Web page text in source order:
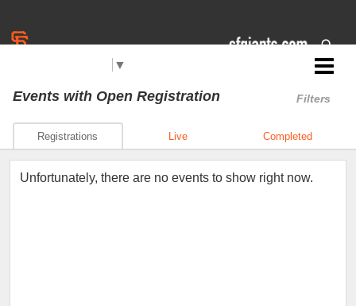
▼
Filters
Events with Open Registration
Registrations Live Completed
Unfortunately, there are no events to show right now.